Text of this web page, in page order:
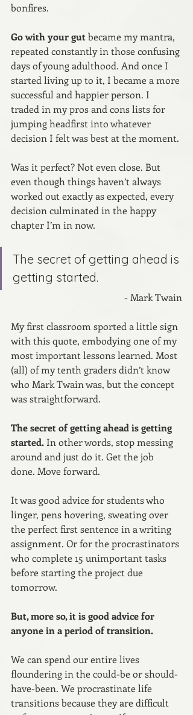
bonfires.
Go with your gut became my mantra,
repeated constantly in those confusing
days of young adulthood. And once I
started living up to it, I became a more
successful and happier person. I
traded in my pros and cons lists for
jumping headfirst into whatever
decision I felt was best at the moment.
Was it perfect? Not even close. But
even though things haven’t always
worked out exactly as expected, every
decision culminated in the happy
chapter I’m in now.
The secret of getting ahead is
getting started.
- Mark Twain
My first classroom sported a little sign
with this quote, embodying one of my
most important lessons learned. Most
(all) of my tenth graders didn’t know
who Mark Twain was, but the concept
was straightforward.
The secret of getting ahead is getting
started. In other words, stop messing
around and just do it. Get the job
done. Move forward.
It was good advice for students who
linger, pens hovering, sweating over
the perfect first sentence in a writing
assignment. Or for the procrastinators
who complete 15 unimportant tasks
before starting the project due
tomorrow.
But, more so, it is good advice for
anyone in a period of transition.
We can spend our entire lives
floundering in the could-be or should-
have-been. We procrastinate life
transitions because they are difficult